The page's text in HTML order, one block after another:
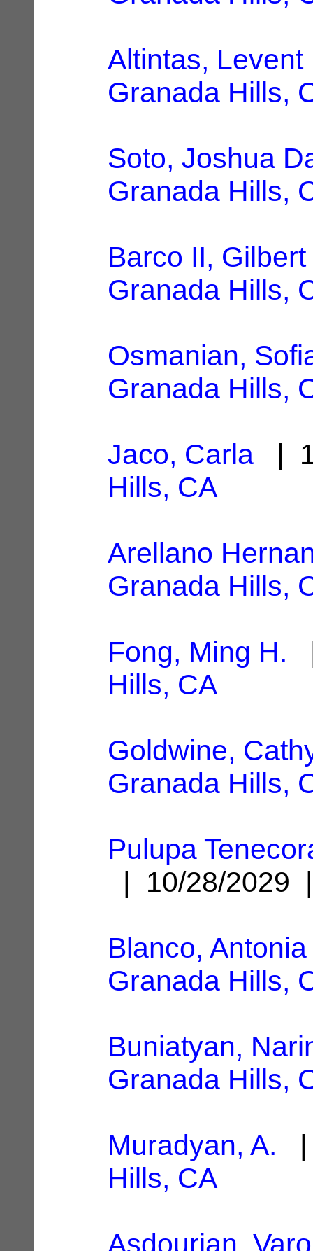
Altintas, Levent
Granada Hills,
Soto, Joshua
Granada Hills,
Barco II, Gilbert
Granada Hills,
Osmanian,
Granada Hills,
Jaco, Carla |
Hills, CA
Arellano
Granada Hills,
Fong, Ming H.
Hills, CA
Goldwine,
Granada Hills,
Pulupa
| 10/28/
Blanco, Antonia
Granada Hills,
Buniatyan,
Granada Hills,
Muradyan, A. |
Hills, CA
Asdourian,